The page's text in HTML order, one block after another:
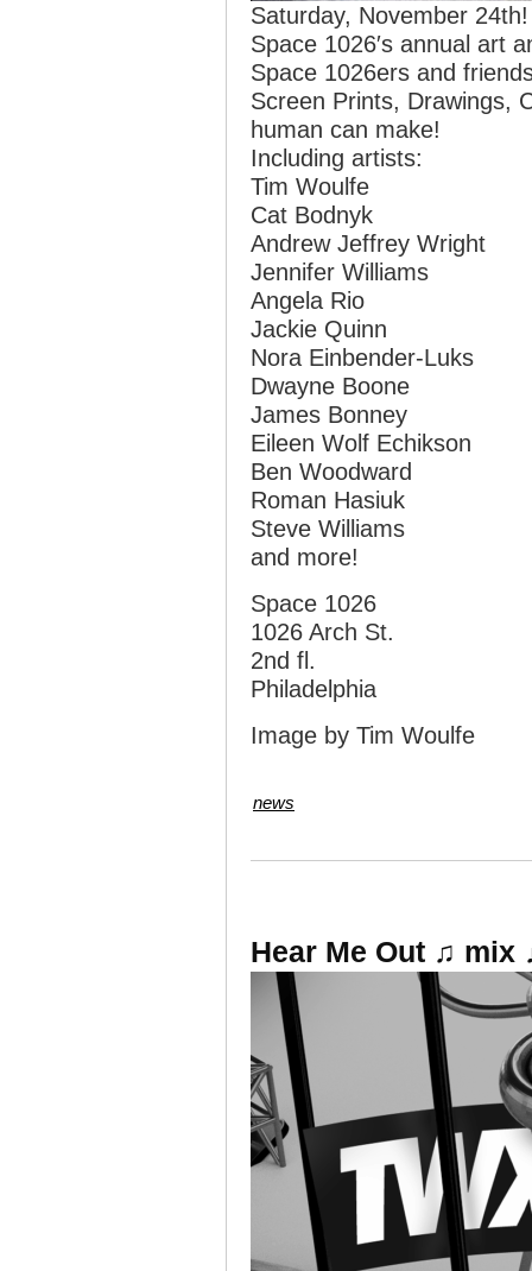
Saturday, November
Space 1026′s annual art
Space 1026ers and
Screen Prints, Drawings,
human can make!
Including artists:
Tim Woulfe
Cat Bodnyk
Andrew Jeffrey Wright
Jennifer Williams
Angela Rio
Jackie Quinn
Nora Einbender-Luks
Dwayne Boone
James Bonney
Eileen Wolf Echikson
Ben Woodward
Roman Hasiuk
Steve Williams
and more!
Space 1026
1026 Arch St.
2nd fl.
Philadelphia
Image by Tim Woulfe
news
Hear Me Out ♫ mix